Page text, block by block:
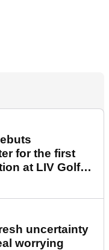
for the first
at LIV Golf
uncertainty
worrying